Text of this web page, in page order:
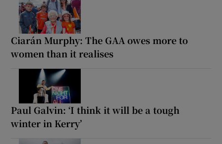
Ciarán Murphy: The GAA owes more to
women than it realises
Paul Galvin: ‘I think it will be a tough
winter in Kerry’